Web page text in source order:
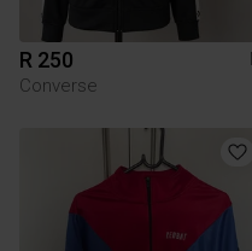
R 250
Converse